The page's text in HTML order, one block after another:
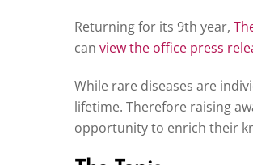
Returning for its 9th year,
can view the office press
While rare diseases are
lifetime. Therefore raising
opportunity to enrich their